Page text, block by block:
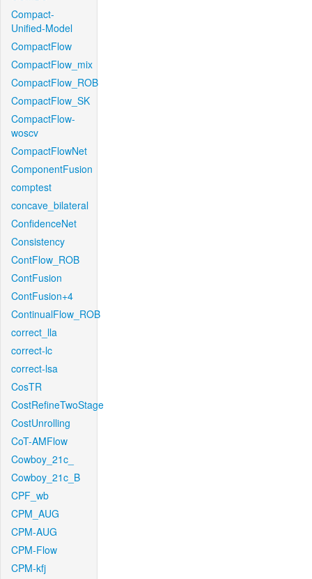
Compact-
Unified-Model
CompactFlow
CompactFlow_mix
CompactFlow_ROB
CompactFlow_SK
CompactFlow-
woscv
CompactFlowNet
ComponentFusion
comptest
concave_bilateral
ConfidenceNet
Consistency
ContFlow_ROB
ContFusion
ContFusion+4
ContinualFlow_ROB
correct_lla
correct-lc
correct-lsa
CosTR
CostRefineTwoStage
CostUnrolling
CoT-AMFlow
Cowboy_21c_
Cowboy_21c_B
CPF_wb
CPM_AUG
CPM-AUG
CPM-Flow
CPM-kfj